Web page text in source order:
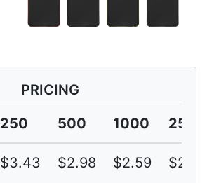
PRICING
250 500 1000 2500
$3.43 $2.98 $2.59 $2.25